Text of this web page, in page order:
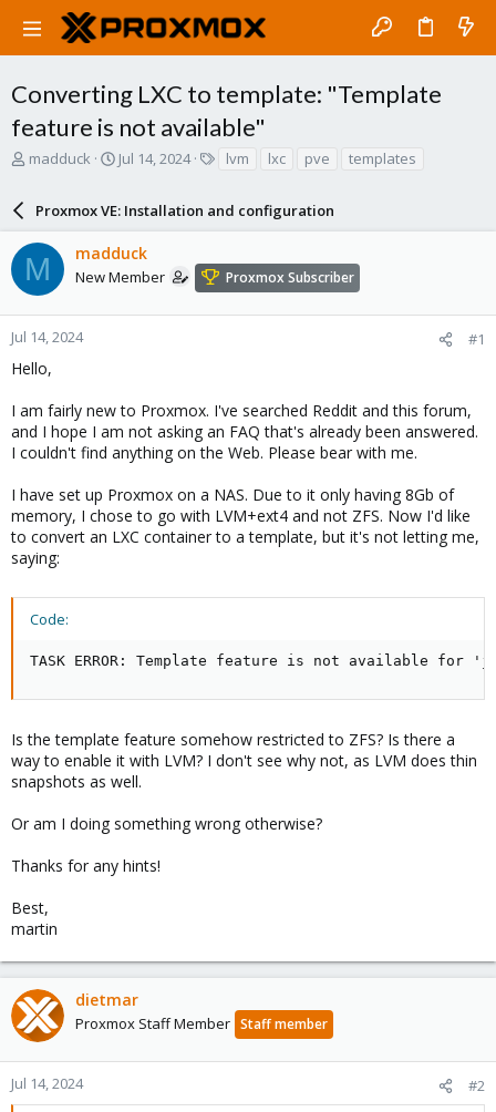
Converting LXC to template: "Template
feature is not available"
T
a
d
s
t
a
r
e
madduck
S
r
t
d
a
e
Jul 14, 2024
s
lvm lxc pve templates
Proxmox VE: Installation and configuration
M madduck
New Member Proxmox Subscriber
Jul 14, 2024 #1
Hello,
I am fairly new to Proxmox. I've searched Reddit and this forum,
and I hope I am not asking an FAQ that's already been answered.
I couldn't find anything on the Web. Please bear with me.
I have set up Proxmox on a NAS. Due to it only having 8Gb of
memory, I chose to go with LVM+ext4 and not ZFS. Now I'd like
to convert an LXC container to a template, but it's not letting me,
saying:
Code:
TASK ERROR: Template feature is not available for
Is the template feature somehow restricted to ZFS? Is there a
way to enable it with LVM? I don't see why not, as LVM does thin
snapshots as well.
Or am I doing something wrong otherwise?
Thanks for any hints!
Best,
martin
dietmar
Proxmox Staff Member Staff member
Jul 14, 2024 #2